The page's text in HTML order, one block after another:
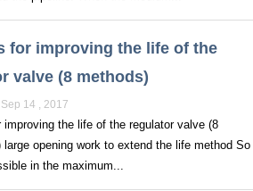
for improving the life of the
valve (8 methods)
14 , 2017
improving the life of the regulator valve (8
large opening work to extend the life method So
in the maximum...